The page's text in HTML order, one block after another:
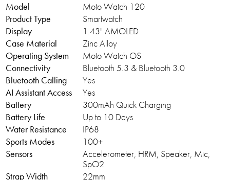
Model
Moto Watch 120
Product Type
Smartwatch
Display
1.43" AMOLED
Case Material
Zinc Alloy
Operating System
Moto Watch OS
Connectivity
Bluetooth 5.3 & Bluetooth 3.0
Bluetooth Calling
Yes
AI Assistant Access
Yes
Battery
300mAh Quick Charging
Battery Life
Up to 10 Days
Water Resistance
IP68
Sports Modes
100+
Sensors
Accelerometer, HRM, Speaker, Mic,
SpO2
Strap Width
22mm